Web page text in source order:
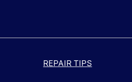
REPAIR TIPS